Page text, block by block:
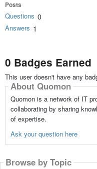
Posts
Questions 0
Answers 1
0 Badges Earned
This user doesn't have any
About Quomon
Quomon is a network of IT
collaborating by sharing
of expertise.
Ask your question here
Browse by Topic